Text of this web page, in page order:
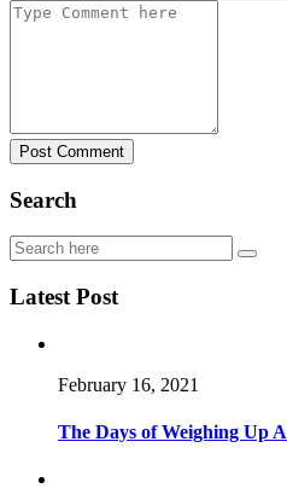
Post Comment
Search
Latest Post
February 16, 2021
The Days of Weighing Up